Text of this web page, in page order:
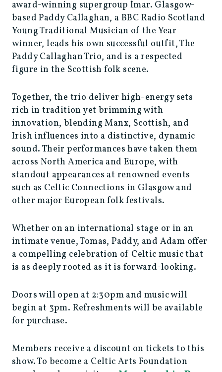
award-winning supergroup Ímar. Glasgow-
based Paddy Callaghan, a BBC Radio Scotland
Young Traditional Musician of the Year
winner, leads his own successful outfit, The
Paddy Callaghan Trio, and is a respected
figure in the Scottish folk scene.
Together, the trio deliver high-energy sets
rich in tradition yet brimming with
innovation, blending Manx, Scottish, and
Irish influences into a distinctive, dynamic
sound. Their performances have taken them
across North America and Europe, with
standout appearances at renowned events
such as Celtic Connections in Glasgow and
other major European folk festivals.
Whether on an international stage or in an
intimate venue, Tomas, Paddy, and Adam offer
a compelling celebration of Celtic music that
is as deeply rooted as it is forward-looking.
Doors will open at 2:30pm and music will
begin at 3pm. Refreshments will be available
for purchase.
Members receive a discount on tickets to this
show. To become a Celtic Arts Foundation